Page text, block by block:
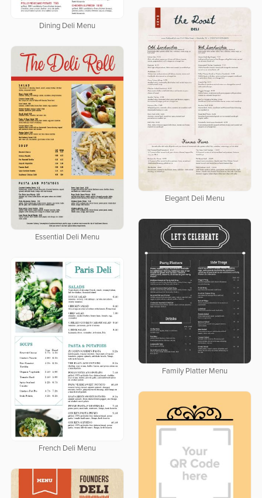
Dining Deli Menu
Elegant Deli Menu
Essential Deli Menu
Family Platter Menu
French Deli Menu